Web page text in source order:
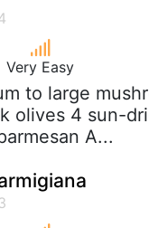
Very Easy
to large
olives 4 sun-
A...